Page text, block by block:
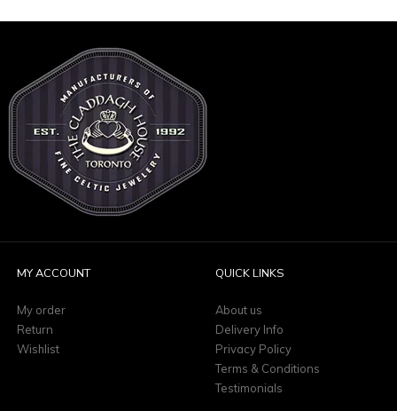
MY ACCOUNT
My order
Return
Wishlist
QUICK LINKS
About us
Delivery Info
Privacy Policy
Terms & Conditions
Testimonials